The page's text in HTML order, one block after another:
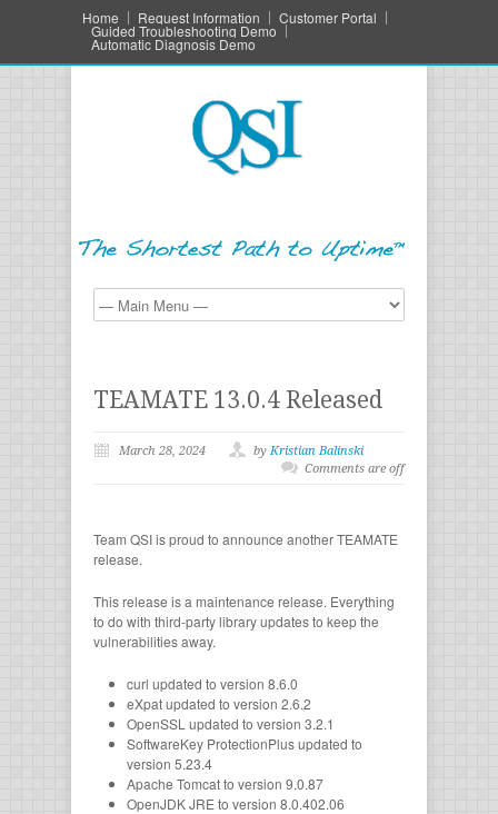
Home Request Information Customer Portal
Guided Troubleshooting Demo
Automatic Diagnosis Demo
TEAMATE 13.0.4 Released
March 28, 2024 by Kristian Balinski
Comments are off
Team QSI is proud to announce another TEAMATE
release.
This release is a maintenance release. Everything
to do with third-party library updates to keep the
vulnerabilities away.
curl updated to version 8.6.0
eXpat updated to version 2.6.2
OpenSSL updated to version 3.2.1
SoftwareKey ProtectionPlus updated to
version 5.23.4
Apache Tomcat to version 9.0.87
OpenJDK JRE to version 8.0.402.06